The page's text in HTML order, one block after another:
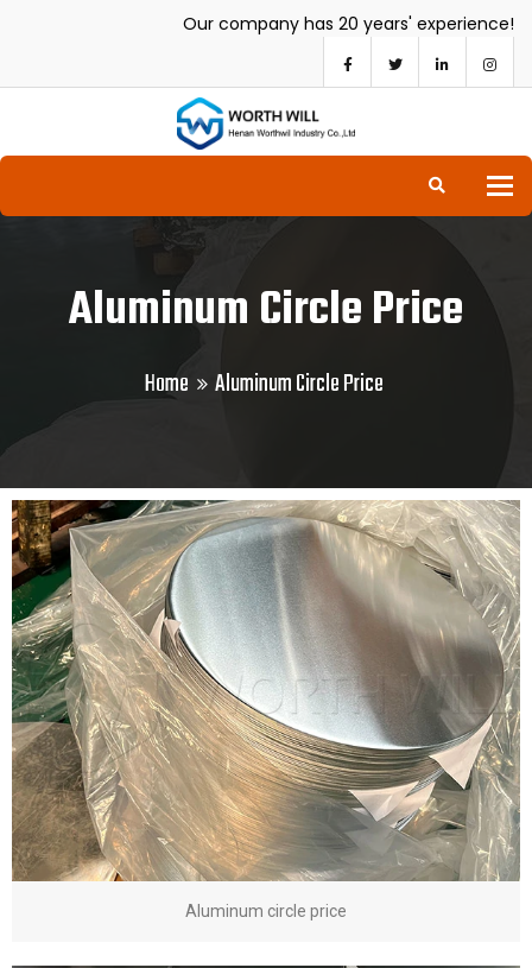
Our company has 20 years' experience!
Aluminum Circle Price
Home Aluminum Circle Price
Aluminum circle price